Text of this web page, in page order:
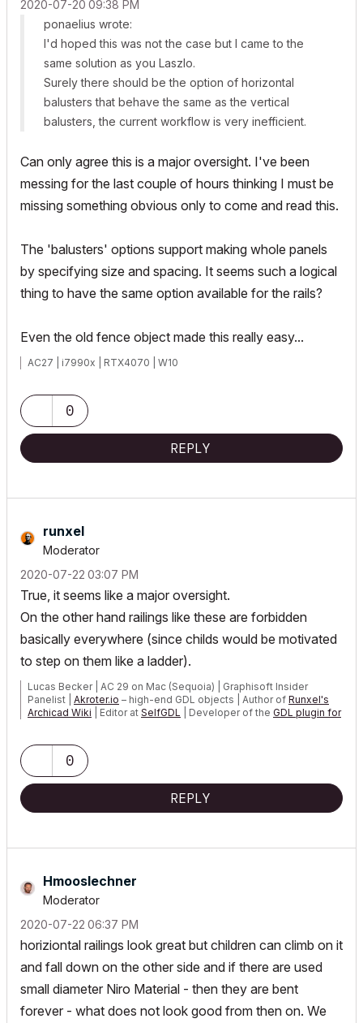
‎2020-07-20 09:38 PM
ponaelius wrote:
I'd hoped this was not the case but I came to the
same solution as you Laszlo.
Surely there should be the option of horizontal
balusters that behave the same as the vertical
balusters, the current workflow is very inefficient.
Can only agree this is a major oversight. I've been
messing for the last couple of hours thinking I must be
missing something obvious only to come and read this.
The 'balusters' options support making whole panels
by specifying size and spacing. It seems such a logical
thing to have the same option available for the rails?
Even the old fence object made this really easy...
AC27 | i7990x | RTX4070 | W10
0
REPLY
runxel
Moderator
‎2020-07-22 03:07 PM
True, it seems like a major oversight.
On the other hand railings like these are forbidden
basically everywhere (since childs would be motivated
to step on them like a ladder).
Lucas Becker | AC 29 on Mac (Sequoia) | Graphisoft Insider
Panelist | Akroter.io – high-end GDL objects | Author of Runxel's
Archicad Wiki | Editor at SelfGDL | Developer of the GDL plugin for
My List of AC shortcomings & bugs
Mention AI Again
POSIWID – The Purpose Of a System Is What It Does ///
«Furthermore, I consider that Carth...yearly releases
destroyed»
0
REPLY
Hmooslechner
Moderator
‎2020-07-22 06:37 PM
horiziontal railings look great but children can climb on it
and fall down on the other side and if there are used
small diameter Niro Material - then they are bent
forever - what does not look good from then on. We